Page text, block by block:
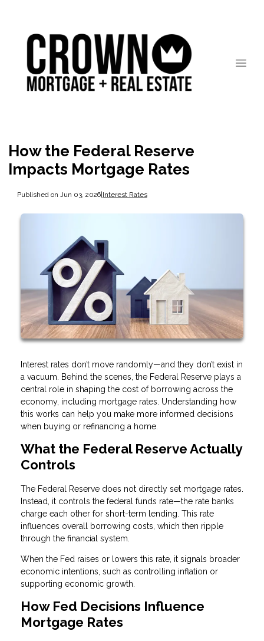
How the Federal Reserve
Impacts Mortgage Rates
Published on Jun 03, 2026|Interest Rates
Interest rates don’t move randomly—and they don’t exist in
a vacuum. Behind the scenes, the Federal Reserve plays a
central role in shaping the cost of borrowing across the
economy, including mortgage rates. Understanding how
this works can help you make more informed decisions
when buying or refinancing a home.
What the Federal Reserve Actually
Controls
The Federal Reserve does not directly set mortgage rates.
Instead, it controls the federal funds rate—the rate banks
charge each other for short-term lending. This rate
influences overall borrowing costs, which then ripple
through the financial system.
When the Fed raises or lowers this rate, it signals broader
economic intentions, such as controlling inflation or
supporting economic growth.
How Fed Decisions Influence
Mortgage Rates